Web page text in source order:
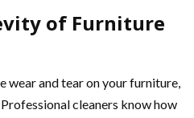
of Furniture
wear and tear on your furniture,
cleaners know how